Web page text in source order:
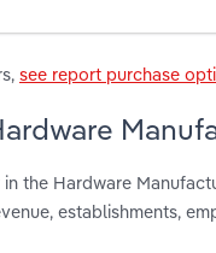
see report purchase
the Hardware
establishments,